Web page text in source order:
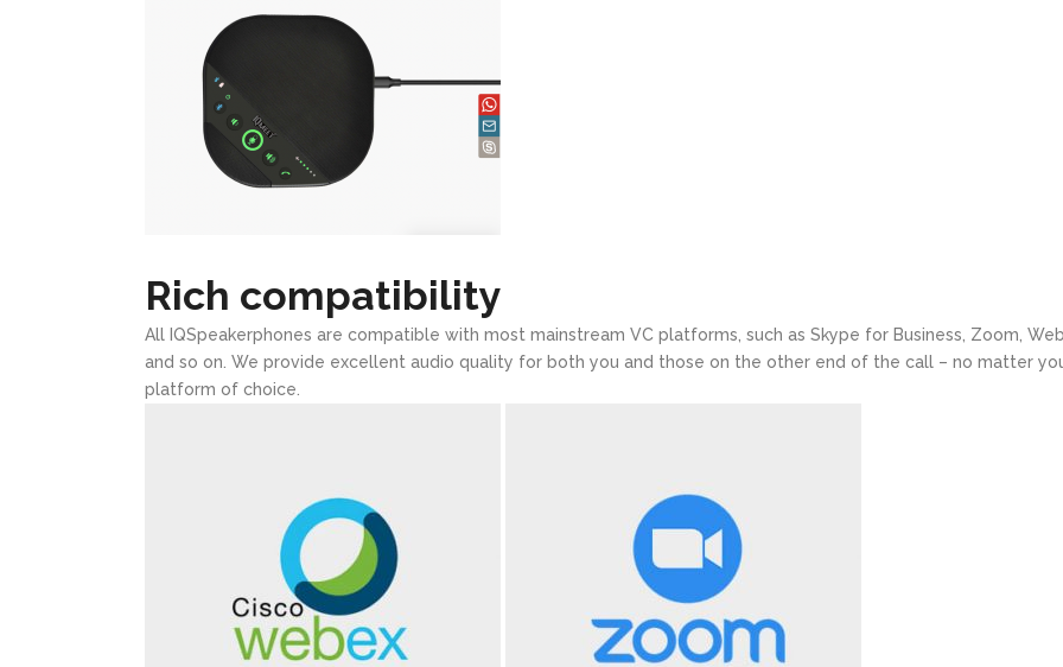
Rich compatibility
All IQSpeakerphones are compatible with most mainstream VC platforms, such as Skype for Business, Zoom,
and so on. We provide excellent audio quality for both you and those on the other end of the call – no matter
platform of choice.